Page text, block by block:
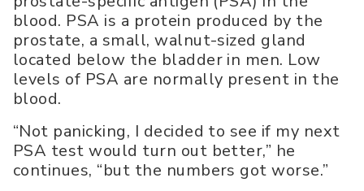
blood. PSA is a protein produced by the
prostate, a small, walnut-sized gland
located below the bladder in men. Low
levels of PSA are normally present in the
blood.
“Not panicking, I decided to see if my next
PSA test would turn out better,” he
continues, “but the numbers got worse.”